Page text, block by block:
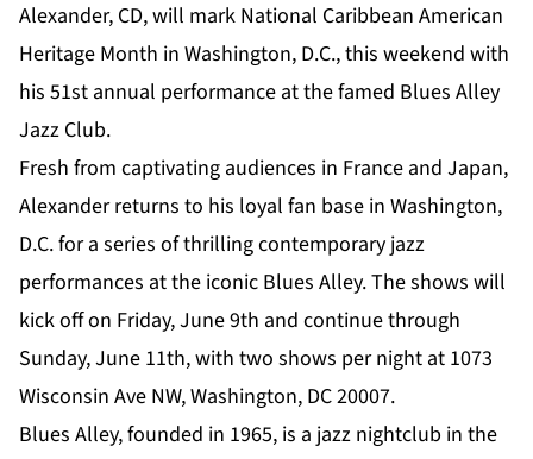
Alexander, CD, will mark National Caribbean American
Heritage Month in Washington, D.C., this weekend with
his 51st annual performance at the famed Blues Alley
Jazz Club.
Fresh from captivating audiences in France and Japan,
Alexander returns to his loyal fan base in Washington,
D.C. for a series of thrilling contemporary jazz
performances at the iconic Blues Alley. The shows will
kick off on Friday, June 9th and continue through
Sunday, June 11th, with two shows per night at 1073
Wisconsin Ave NW, Washington, DC 20007.
Blues Alley, founded in 1965, is a jazz nightclub in the